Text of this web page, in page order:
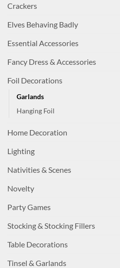
Crackers
Elves Behaving Badly
Essential Accessories
Fancy Dress & Accessories
Foil Decorations
Garlands
Hanging Foil
Home Decoration
Lighting
Nativities & Scenes
Novelty
Party Games
Stocking & Stocking Fillers
Table Decorations
Tinsel & Garlands